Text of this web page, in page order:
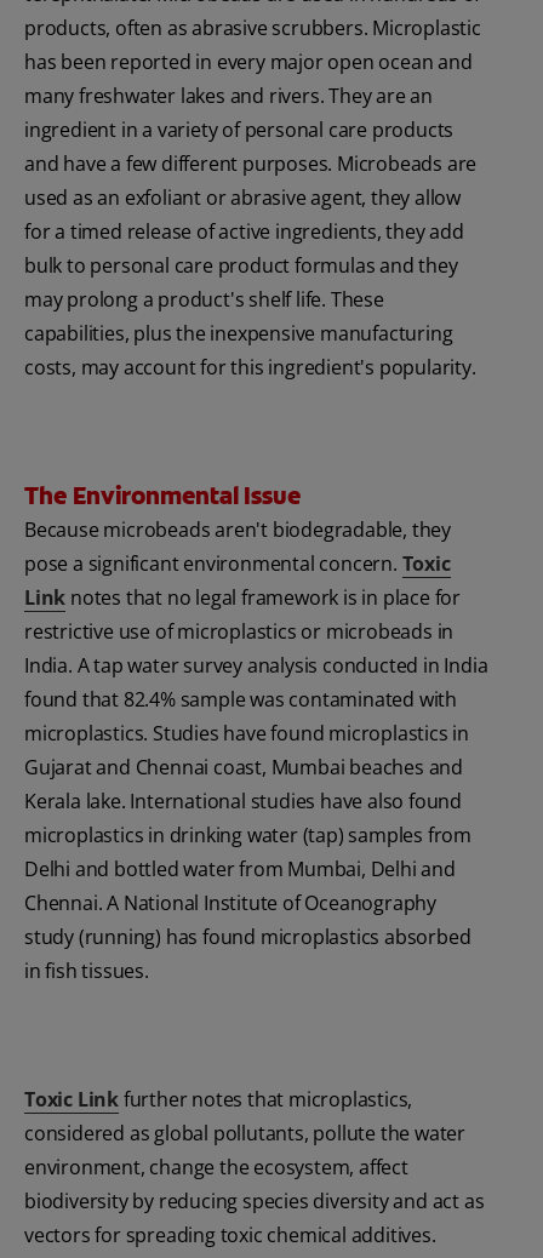
products, often as abrasive scrubbers. Microplastic
has been reported in every major open ocean and
many freshwater lakes and rivers. They are an
ingredient in a variety of personal care products
and have a few different purposes. Microbeads are
used as an exfoliant or abrasive agent, they allow
for a timed release of active ingredients, they add
bulk to personal care product formulas and they
may prolong a product's shelf life. These
capabilities, plus the inexpensive manufacturing
costs, may account for this ingredient's popularity.
The Environmental Issue
Because microbeads aren't biodegradable, they
pose a significant environmental concern. Toxic
Link notes that no legal framework is in place for
restrictive use of microplastics or microbeads in
India. A tap water survey analysis conducted in India
found that 82.4% sample was contaminated with
microplastics. Studies have found microplastics in
Gujarat and Chennai coast, Mumbai beaches and
Kerala lake. International studies have also found
microplastics in drinking water (tap) samples from
Delhi and bottled water from Mumbai, Delhi and
Chennai. A National Institute of Oceanography
study (running) has found microplastics absorbed
in fish tissues.
Toxic Linkfurther notes that microplastics,
considered as global pollutants, pollute the water
environment, change the ecosystem, affect
biodiversity by reducing species diversity and act as
vectors for spreading toxic chemical additives.